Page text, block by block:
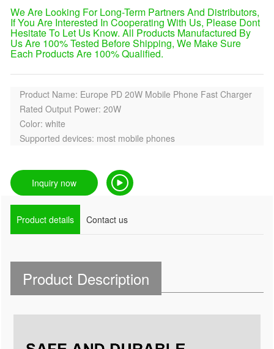
We Are Looking For Long-Term Partners And Distributors,
If You Are Interested In Cooperating With Us, Please Dont
Hesitate To Let Us Know. All Products Manufactured By
Us Are 100% Tested Before Shipping, We Make Sure
Each Products Are 100% Qualified.
Product Name: Europe PD 20W Mobile Phone Fast Charger
Rated Output Power: 20W
Color: white
Supported devices: most mobile phones
Inquiry now
Product details Contact us
Product Description